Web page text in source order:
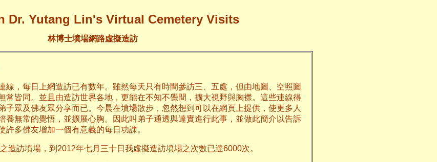
Dr. Yutang Lin's Virtual Cemetery Visits
林博士墳場網路虛擬造訪
線，每日上網造訪已有數年。雖然每天只有時間參訪三、五處，但由地圖、空照圖
常皆同。並且由造訪世界各地，更能在不知不覺間，擴大視野與胸襟。這些連線得
子眾及佛友眾分享而已。今晨在墳場散步，忽然想到可以在網頁上提供，使更多人
養無常的覺悟，並擴展心胸。因此叫弟子通透與達實進行此事，並做此簡介以告訴
多佛友增加一個有意義的每日功課。
造訪墳場，到2012年七月三十日我虛擬造訪墳場之次數已達6000次。